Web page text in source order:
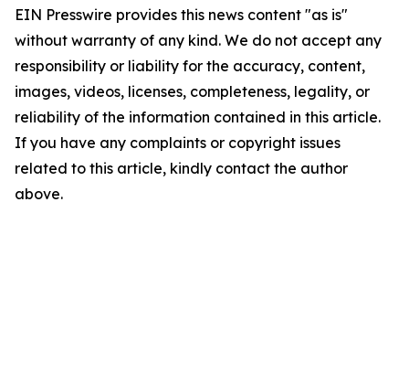
EIN Presswire provides this news content "as is"
without warranty of any kind. We do not accept any
responsibility or liability for the accuracy, content,
images, videos, licenses, completeness, legality, or
reliability of the information contained in this article.
If you have any complaints or copyright issues
related to this article, kindly contact the author
above.